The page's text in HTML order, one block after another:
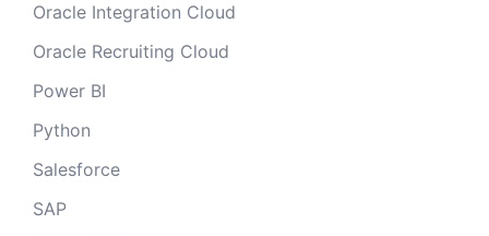
Oracle Integration Cloud
Oracle Recruiting Cloud
Power BI
Python
Salesforce
SAP